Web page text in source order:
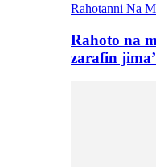
Rahotanni Na
Rahoto na
zarafin